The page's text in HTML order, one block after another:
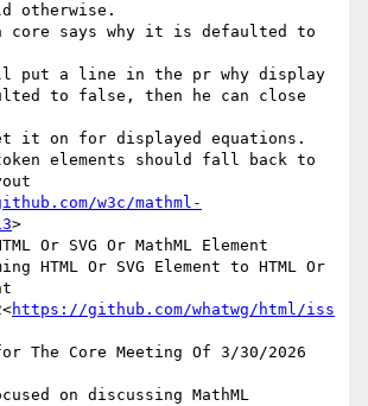
otherwise.
core says why it is defaulted to
put a line in the pr why display
to false, then he can close
it on for displayed equations.
elements should fall back to
w3c/mathml-
>
Or SVG Or MathML Element
HTML Or SVG Element to HTML Or
https://github.com/whatwg/html/iss
for The Core Meeting Of 3/30/2026
on discussing MathML